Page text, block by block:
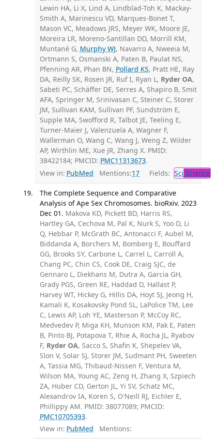
Lewin HA, Li X, Lind A, Lindblad-Toh K, Mackay-
Smith A, Marinescu VD, Marques-Bonet T,
Mason VC, Meadows JRS, Meyer WK, Moore JE,
Moreira LR, Moreno-Santillan DD, Morrill KM,
Muntané G, Murphy WJ, Navarro A, Nweeia M,
Ortmann S, Osmanski A, Paten B, Paulat NS,
Pfenning AR, Phan BN, Pollard KS, Pratt HE, Ray
DA, Reilly SK, Rosen JR, Ruf I, Ryan L, Ryder OA,
Sabeti PC, Schäffer DE, Serres A, Shapiro B, Smit
AFA, Springer M, Srinivasan C, Steiner C, Storer
JM, Sullivan KAM, Sullivan PF, Sundström E,
Supple MA, Swofford R, Talbot JE, Teeling E,
Turner-Maier J, Valenzuela A, Wagner F,
Wallerman O, Wang C, Wang J, Weng Z, Wilder
AP, Wirthlin ME, Xue JR, Zhang X. PMID:
38422184; PMCID: PMC11313673.
View in: PubMed Mentions:17 Fields: Sci Science
The Complete Sequence and Comparative
Analysis of Ape Sex Chromosomes. bioRxiv. 2023
Dec 01. Makova KD, Pickett BD, Harris RS,
Hartley GA, Cechova M, Pal K, Nurk S, Yoo D, Li
Q, Hebbar P, McGrath BC, Antonacci F, Aubel M,
Biddanda A, Borchers M, Bomberg E, Bouffard
GG, Brooks SY, Carbone L, Carrel L, Carroll A,
Chang PC, Chin CS, Cook DE, Craig SJC, de
Gennaro L, Diekhans M, Dutra A, Garcia GH,
Grady PGS, Green RE, Haddad D, Hallast P,
Harvey WT, Hickey G, Hillis DA, Hoyt SJ, Jeong H,
Kamali K, Kosakovsky Pond SL, LaPolice TM, Lee
C, Lewis AP, Loh YE, Masterson P, McCoy RC,
Medvedev P, Miga KH, Munson KM, Pak E, Paten
B, Pinto BJ, Potapova T, Rhie A, Rocha JL, Ryabov
F, Ryder OA, Sacco S, Shafin K, Shepelev VA,
Slon V, Solar SJ, Storer JM, Sudmant PH, Sweeten
A, Tassia MG, Thibaud-Nissen F, Ventura M,
Wilson MA, Young AC, Zeng H, Zhang X, Szpiech
ZA, Huber CD, Gerton JL, Yi SV, Schatz MC,
Alexandrov IA, Koren S, O'Neill RJ, Eichler E,
Phillippy AM. PMID: 38077089; PMCID:
PMC10705393.
View in: PubMed Mentions: